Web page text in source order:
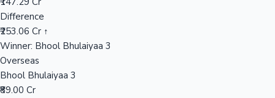
Difference
₹253.06 Cr ↑
Winner: Bhool Bhulaiyaa 3
Overseas
Bhool Bhulaiyaa 3
₹89.00 Cr